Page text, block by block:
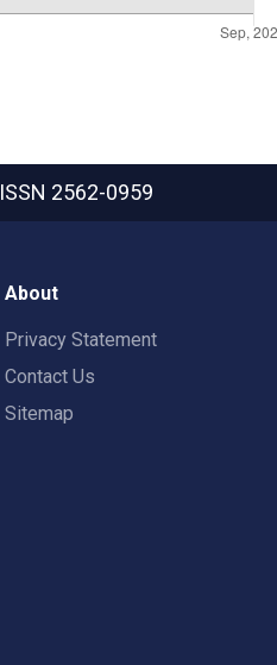
ISSN 2562-0959
About
Privacy Statement
Contact Us
Sitemap